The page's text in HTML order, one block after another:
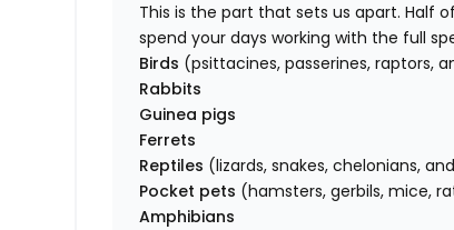
This is the part that sets us apart. Half
spend your days working with the full
Birds (psittacines, passerines, raptors,
Rabbits
Guinea pigs
Ferrets
Reptiles (lizards, snakes, chelonians,
Pocket pets (hamsters, gerbils, mice,
Amphibians